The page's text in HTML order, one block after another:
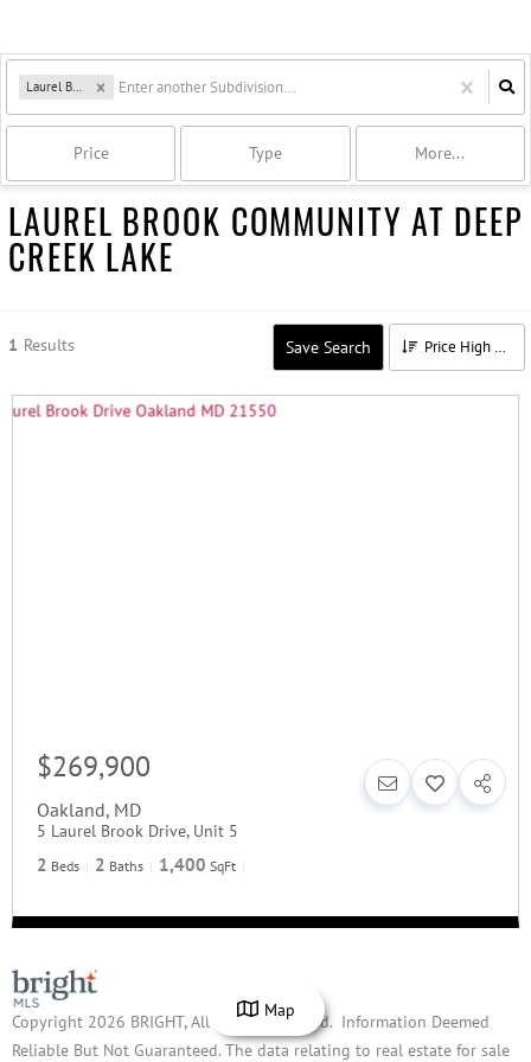
Laurel Brook
Price Type More...
LAUREL BROOK COMMUNITY AT DEEP
CREEK LAKE
1 Results Save Search Price High to Low
$269,900
Oakland, MD
5 Laurel Brook Drive, Unit 5
2 Beds 2 Baths 1,400 SqFt
Copyright 2026 BRIGHT, All Rights Reserved. Information Deemed
Reliable But Not Guaranteed. The data relating to real estate for sale
Map